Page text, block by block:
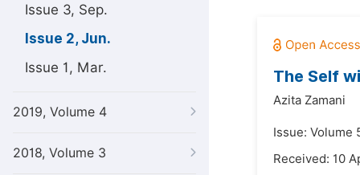
Issue 3, Sep.
Issue 2, Jun.
Issue 1, Mar.
2019, Volume 4
2018, Volume 3
The Self
Azita Zamani
Issue: Volume
Received: 10